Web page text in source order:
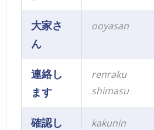
大家さ
ん
ooyasan
連絡し
ます
renraku
shimasu
確認し
kakunin